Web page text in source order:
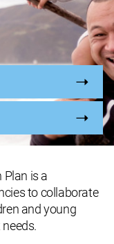
is a
to collaborate
and young